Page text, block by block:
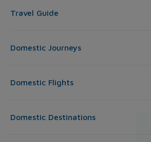
Travel Guide
Domestic Journeys
Domestic Flights
Domestic Destinations